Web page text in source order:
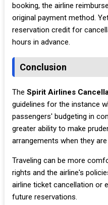
booking, the airline
original payment method.
reservation credit for
hours in advance.
Conclusion
The Spirit Airlines
guidelines for the instance
passengers' budgeting in
greater ability to make
arrangements when they
Traveling can be more
rights and the airline's
airline ticket cancellation or
future reservations.